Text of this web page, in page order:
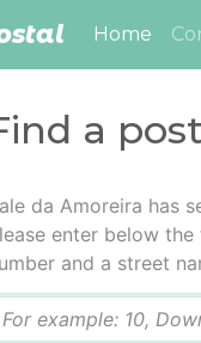
Home
a
da Amoreira has
enter below
and a street